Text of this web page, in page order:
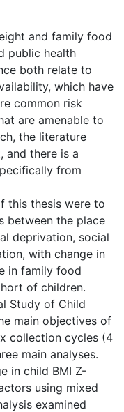
and family food
public health
both relate to
which have
common risk
are amenable to
the literature
and there is a
from
this thesis were to
between the place
deprivation, social
with change in
in family food
of children.
Study of Child
main objectives of
collection cycles (4
main analyses.
in child BMI Z-
using mixed
examined